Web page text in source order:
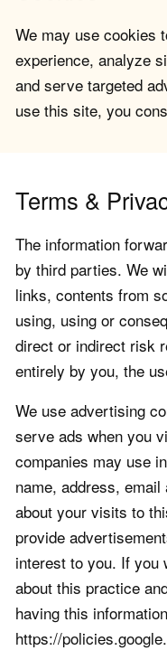
We may use cookies
experience, analyze
and serve targeted
use this site, you
Terms &
The information
by third parties. We
links, contents from
using, using or
direct or indirect risk
entirely by you, the
We use advertising
serve ads when you
companies may use
name, address,
about your visits to
provide
interest to you. If you
about this practice
having this
https://